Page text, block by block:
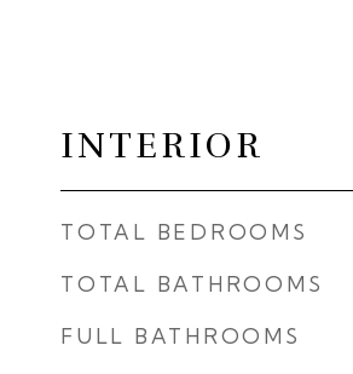
INTERIOR
TOTAL BEDROOMS
TOTAL BATHROOMS
FULL BATHROOMS